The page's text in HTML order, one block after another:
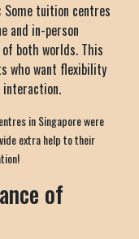
Some tuition centres
and in-person
both worlds. This
who want flexibility
in Singapore were
extra help to their
of